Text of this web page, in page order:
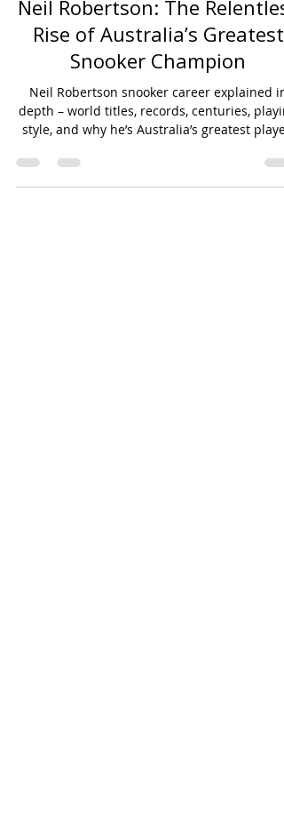
Jan 17 6 min read
Neil Robertson: The
Rise of Australia’s Greatest
Snooker Champion
Neil Robertson snooker career explained in